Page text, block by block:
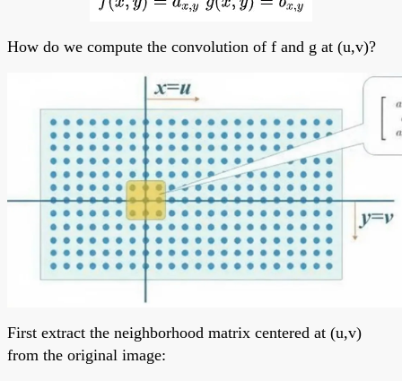
How do we compute the convolution of f and g at (u,v)?
First extract the neighborhood matrix centered at (u,v)
from the original image: